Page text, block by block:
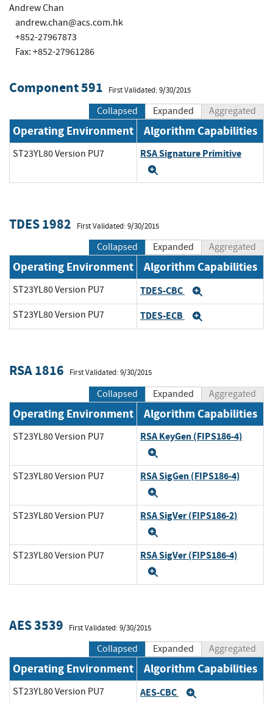
Andrew Chan
andrew.chan@acs.com.hk
+852-27967873
Fax: +852-27961286
Component 591 First Validated: 9/30/2015
Collapsed Expanded Aggregated
Operating Environment Algorithm Capabilities
ST23YL80 Version PU7 RSA Signature Primitive
TDES 1982 First Validated: 9/30/2015
Collapsed Expanded Aggregated
Operating Environment Algorithm Capabilities
ST23YL80 Version PU7 TDES-CBC
ST23YL80 Version PU7 TDES-ECB
RSA 1816 First Validated: 9/30/2015
Collapsed Expanded Aggregated
Operating Environment Algorithm Capabilities
ST23YL80 Version PU7 RSA KeyGen (FIPS186-4)
ST23YL80 Version PU7 RSA SigGen (FIPS186-4)
ST23YL80 Version PU7 RSA SigVer (FIPS186-2)
ST23YL80 Version PU7 RSA SigVer (FIPS186-4)
AES 3539 First Validated: 9/30/2015
Collapsed Expanded Aggregated
Operating Environment Algorithm Capabilities
ST23YL80 Version PU7 AES-CBC